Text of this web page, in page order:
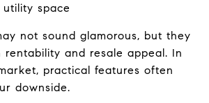
space
not sound glamorous, but they
rentability and resale appeal. In
practical features often
downside.